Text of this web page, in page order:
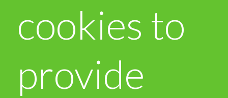
cookies to
provide